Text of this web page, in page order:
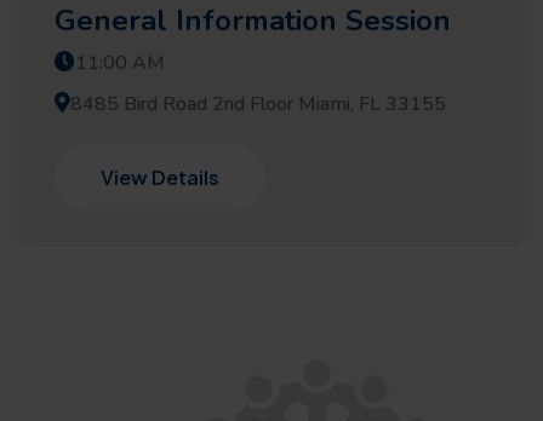
General Information Session
11:00 AM
8485 Bird Road 2nd Floor Miami, FL 33155
View Details